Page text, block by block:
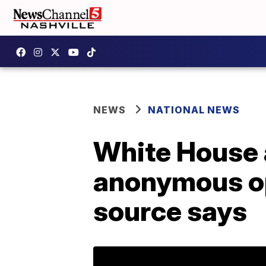
NEWS NATIONAL NEWS
White
anonymous
source says